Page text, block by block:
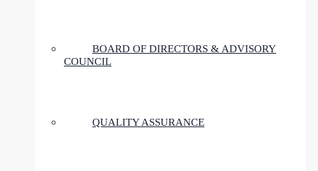
BOARD OF DIRECTORS & ADVISORY
COUNCIL
QUALITY ASSURANCE